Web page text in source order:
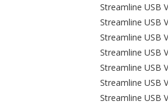
Streamline USB
Streamline USB
Streamline USB
Streamline USB
Streamline USB
Streamline USB
Streamline USB